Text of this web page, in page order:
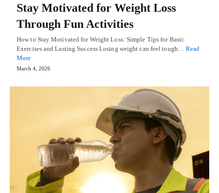
Stay Motivated for Weight Loss
Through Fun Activities
How to Stay Motivated for Weight Loss: Simple Tips for Basic
Exercises and Lasting Success Losing weight can feel tough…Read
More
March 4, 2026